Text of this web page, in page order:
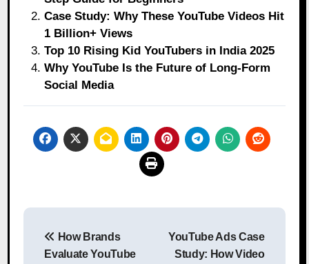
Case Study: Why These YouTube Videos Hit
1 Billion+ Views
Top 10 Rising Kid YouTubers in India 2025
Why YouTube Is the Future of Long-Form
Social Media
Post
navigation
How Brands
Evaluate YouTube
YouTube Ads Case
Study: How Video